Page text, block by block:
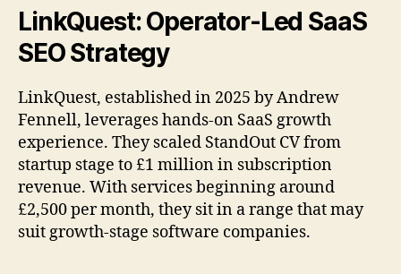
LinkQuest: Operator-Led SaaS
SEO Strategy
LinkQuest, established in 2025 by Andrew
Fennell, leverages hands-on SaaS growth
experience. They scaled StandOut CV from
startup stage to £1 million in subscription
revenue. With services beginning around
£2,500 per month, they sit in a range that may
suit growth-stage software companies.